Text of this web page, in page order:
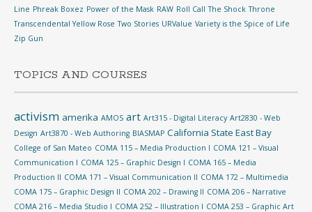
Line Phreak Boxez Power of the Mask RAW Roll Call The Shock Throne
Transcendental Yellow Rose Two Stories URValue Variety is the Spice of Life
Zip Gun
TOPICS AND COURSES
activism amerika AMOS art Art315 - Digital Literacy Art2830 - Web
Design Art3870 - Web Authoring BIASMAP California State East Bay
College of San Mateo COMA 115 – Media Production I COMA 121 – Visual
Communication I COMA 125 – Graphic Design I COMA 165 – Media
Production II COMA 171 – Visual Communication II COMA 172 – Multimedia
COMA 175 – Graphic Design II COMA 202 – Drawing II COMA 206 – Narrative
COMA 216 – Media Studio I COMA 252 – Illustration I COMA 253 – Graphic Art